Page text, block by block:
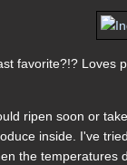
favorite?!? Loves
ripen soon or
inside. I've
the temperatures